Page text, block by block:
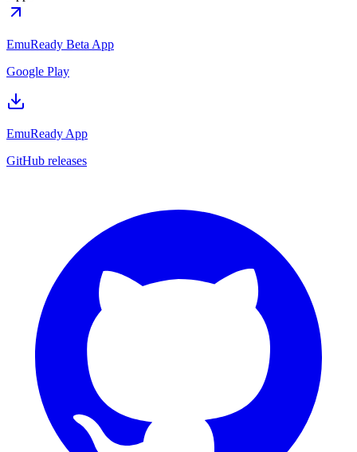
EmuReady Beta App
Google Play
EmuReady App
GitHub releases